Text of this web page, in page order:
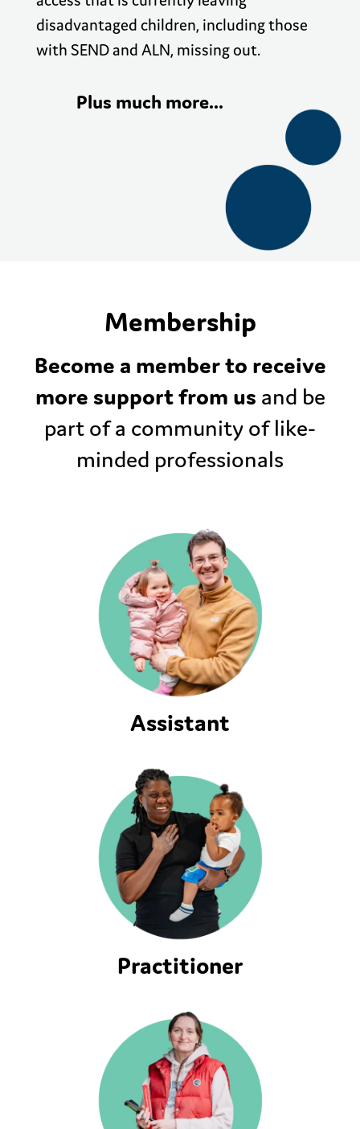
disadvantaged children, including those
with SEND and ALN, missing out.
Plus much more…
Membership
Become a member to receive
more support from us and be
part of a community of like-
minded professionals
Assistant
Practitioner